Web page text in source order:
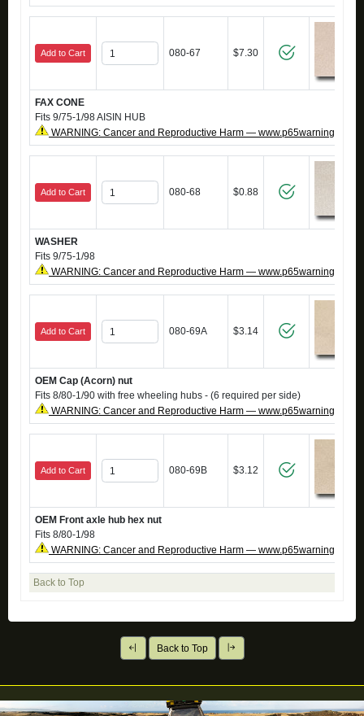
Add to Cart 080-67 $7.30
FAX CONE
Fits 9/75-1/98 AISIN HUB
WARNING: Cancer and Reproductive Harm —
Add to Cart 080-68 $0.88
WASHER
Fits 9/75-1/98
WARNING: Cancer and Reproductive Harm —
Add to Cart 080-69A $3.14
OEM Cap (Acorn) nut
Fits 8/80-1/90 with free wheeling hubs - (6 required per side)
WARNING: Cancer and Reproductive Harm —
Add to Cart 080-69B $3.12
OEM Front axle hub hex nut
Fits 8/80-1/98
WARNING: Cancer and Reproductive Harm —
Back to Top
Back to Top